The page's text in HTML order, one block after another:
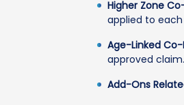
Higher Zone
applied to each
Age-Linked
approved claim.
Add-Ons